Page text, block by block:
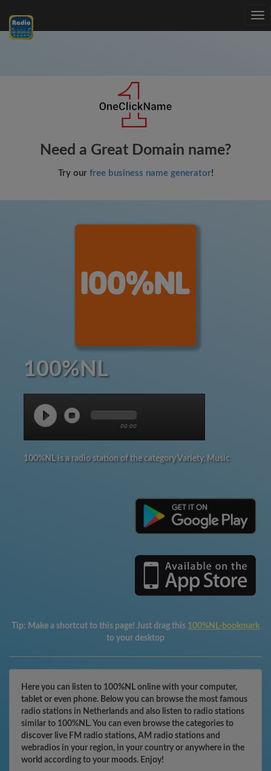
Need a Great Domain name?
Try our free business name generator!
100%NL
00:00
100%NL is a radio station of the category Variety, Music
Tip: Make a shortcut to this page! Just drag this 100%NL-bookmark
to your desktop
Here you can listen to 100%NL online with your computer,
tablet or even phone. Below you can browse the most famous
radio stations in Netherlands and also listen to radio stations
similar to 100%NL. You can even browse the categories to
discover live FM radio stations, AM radio stations and
webradios in your region, in your country or anywhere in the
world according to your moods. Enjoy!